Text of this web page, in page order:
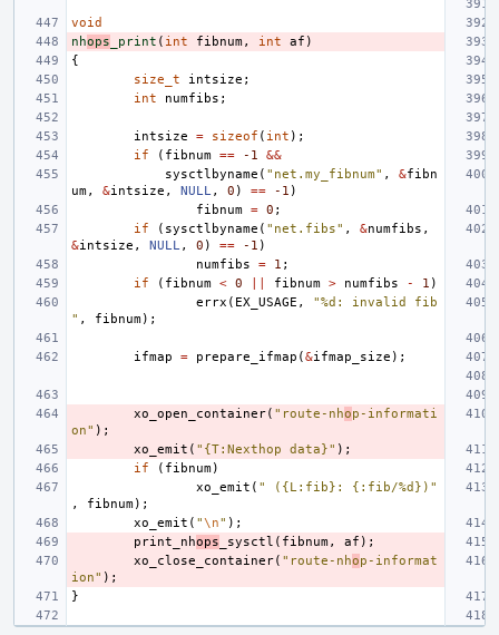
void
nhops _print ( int fibnum, int af )
{
size_t
intsize ;
int
numfibs ;
intsize = sizeof ( int );
if
( fibnum == -1
&&
sysctlbyname ( "net.my_fibnum" , &fibn
um, &intsize , NULL, 0 ) == -1 )
fibnum = 0 ;
if
( sysctlbyname ( "net.fibs" , &numfibs ,
&intsize , NULL, 0 ) == -1 )
numfibs
= 1 ;
if
( fibnum < 0 fibnum > numfibs - 1 )
errx ( EX_USAGE ,
"%d: invalid fib
" , fibnum);
ifmap = prepare_ifmap (&ifmap_size );
xo_open_container( "route-nhop-informati
on" );
xo_emit ( "{T:Nexthop data}" );
if
( fibnum)
xo_emit ( " ({L:fib}: {:fib/%d})"
,
fibnum);
xo_emit ( "\n" );
print_nhops _sysctl ( fibnum, af );
xo_close_container( "route-nhop-informat
ion" );
}